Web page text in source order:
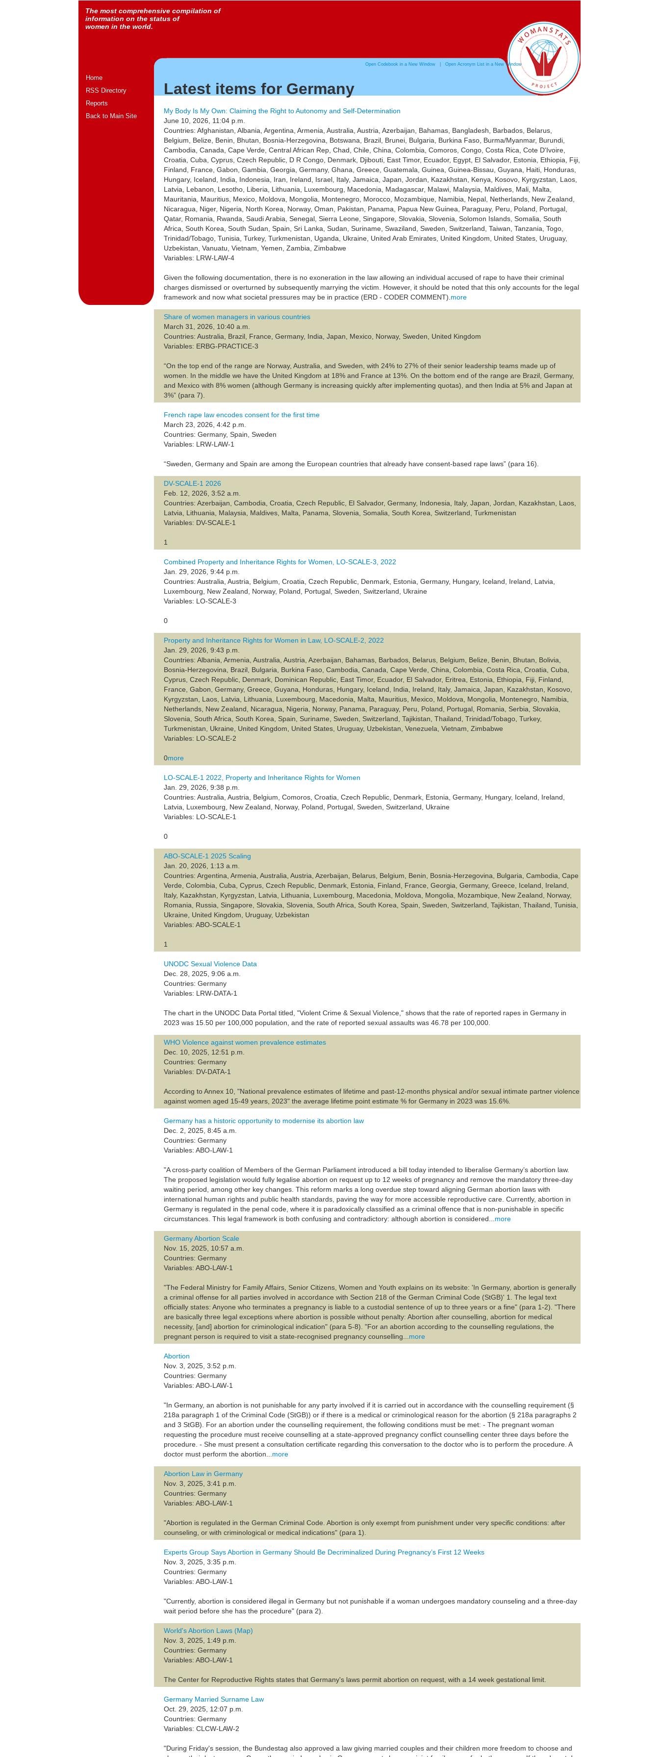
The most comprehensive compilation of
information on the status of
women in the world.
Home
RSS Directory
Reports
Back to Main Site
Open Codebook in a New Window| Open Acronym List in a New Window
Latest items for Germany
My Body Is My Own: Claiming the Right to Autonomy and Self-Determination
June 10, 2026, 11:04 p.m.
Countries: Afghanistan, Albania, Argentina, Armenia, Australia, Austria, Azerbaijan, Bahamas, Bangladesh, Barbados, Belarus,
Belgium, Belize, Benin, Bhutan, Bosnia-Herzegovina, Botswana, Brazil, Brunei, Bulgaria, Burkina Faso, Burma/Myanmar, Burundi,
Cambodia, Canada, Cape Verde, Central African Rep, Chad, Chile, China, Colombia, Comoros, Congo, Costa Rica, Cote D'Ivoire,
Croatia, Cuba, Cyprus, Czech Republic, D R Congo, Denmark, Djibouti, East Timor, Ecuador, Egypt, El Salvador, Estonia, Ethiopia, Fiji,
Finland, France, Gabon, Gambia, Georgia, Germany, Ghana, Greece, Guatemala, Guinea, Guinea-Bissau, Guyana, Haiti, Honduras,
Hungary, Iceland, India, Indonesia, Iran, Ireland, Israel, Italy, Jamaica, Japan, Jordan, Kazakhstan, Kenya, Kosovo, Kyrgyzstan, Laos,
Latvia, Lebanon, Lesotho, Liberia, Lithuania, Luxembourg, Macedonia, Madagascar, Malawi, Malaysia, Maldives, Mali, Malta,
Mauritania, Mauritius, Mexico, Moldova, Mongolia, Montenegro, Morocco, Mozambique, Namibia, Nepal, Netherlands, New Zealand,
Nicaragua, Niger, Nigeria, North Korea, Norway, Oman, Pakistan, Panama, Papua New Guinea, Paraguay, Peru, Poland, Portugal,
Qatar, Romania, Rwanda, Saudi Arabia, Senegal, Sierra Leone, Singapore, Slovakia, Slovenia, Solomon Islands, Somalia, South
Africa, South Korea, South Sudan, Spain, Sri Lanka, Sudan, Suriname, Swaziland, Sweden, Switzerland, Taiwan, Tanzania, Togo,
Trinidad/Tobago, Tunisia, Turkey, Turkmenistan, Uganda, Ukraine, United Arab Emirates, United Kingdom, United States, Uruguay,
Uzbekistan, Vanuatu, Vietnam, Yemen, Zambia, Zimbabwe
Variables: LRW-LAW-4
Given the following documentation, there is no exoneration in the law allowing an individual accused of rape to have their criminal
charges dismissed or overturned by subsequently marrying the victim. However, it should be noted that this only accounts for the legal
framework and now what societal pressures may be in practice (ERD - CODER COMMENT). more
Share of women managers in various countries
March 31, 2026, 10:40 a.m.
Countries: Australia, Brazil, France, Germany, India, Japan, Mexico, Norway, Sweden, United Kingdom
Variables: ERBG-PRACTICE-3
“On the top end of the range are Norway, Australia, and Sweden, with 24% to 27% of their senior leadership teams made up of
women. In the middle we have the United Kingdom at 18% and France at 13%. On the bottom end of the range are Brazil, Germany,
and Mexico with 8% women (although Germany is increasing quickly after implementing quotas), and then India at 5% and Japan at
3%” (para 7).
French rape law encodes consent for the first time
March 23, 2026, 4:42 p.m.
Countries: Germany, Spain, Sweden
Variables: LRW-LAW-1
“Sweden, Germany and Spain are among the European countries that already have consent-based rape laws” (para 16).
DV-SCALE-1 2026
Feb. 12, 2026, 3:52 a.m.
Countries: Azerbaijan, Cambodia, Croatia, Czech Republic, El Salvador, Germany, Indonesia, Italy, Japan, Jordan, Kazakhstan, Laos,
Latvia, Lithuania, Malaysia, Maldives, Malta, Panama, Slovenia, Somalia, South Korea, Switzerland, Turkmenistan
Variables: DV-SCALE-1
1
Combined Property and Inheritance Rights for Women, LO-SCALE-3, 2022
Jan. 29, 2026, 9:44 p.m.
Countries: Australia, Austria, Belgium, Croatia, Czech Republic, Denmark, Estonia, Germany, Hungary, Iceland, Ireland, Latvia,
Luxembourg, New Zealand, Norway, Poland, Portugal, Sweden, Switzerland, Ukraine
Variables: LO-SCALE-3
0
Property and Inheritance Rights for Women in Law, LO-SCALE-2, 2022
Jan. 29, 2026, 9:43 p.m.
Countries: Albania, Armenia, Australia, Austria, Azerbaijan, Bahamas, Barbados, Belarus, Belgium, Belize, Benin, Bhutan, Bolivia,
Bosnia-Herzegovina, Brazil, Bulgaria, Burkina Faso, Cambodia, Canada, Cape Verde, China, Colombia, Costa Rica, Croatia, Cuba,
Cyprus, Czech Republic, Denmark, Dominican Republic, East Timor, Ecuador, El Salvador, Eritrea, Estonia, Ethiopia, Fiji, Finland,
France, Gabon, Germany, Greece, Guyana, Honduras, Hungary, Iceland, India, Ireland, Italy, Jamaica, Japan, Kazakhstan, Kosovo,
Kyrgyzstan, Laos, Latvia, Lithuania, Luxembourg, Macedonia, Malta, Mauritius, Mexico, Moldova, Mongolia, Montenegro, Namibia,
Netherlands, New Zealand, Nicaragua, Nigeria, Norway, Panama, Paraguay, Peru, Poland, Portugal, Romania, Serbia, Slovakia,
Slovenia, South Africa, South Korea, Spain, Suriname, Sweden, Switzerland, Tajikistan, Thailand, Trinidad/Tobago, Turkey,
Turkmenistan, Ukraine, United Kingdom, United States, Uruguay, Uzbekistan, Venezuela, Vietnam, Zimbabwe
Variables: LO-SCALE-2
0more
LO-SCALE-1 2022, Property and Inheritance Rights for Women
Jan. 29, 2026, 9:38 p.m.
Countries: Australia, Austria, Belgium, Comoros, Croatia, Czech Republic, Denmark, Estonia, Germany, Hungary, Iceland, Ireland,
Latvia, Luxembourg, New Zealand, Norway, Poland, Portugal, Sweden, Switzerland, Ukraine
Variables: LO-SCALE-1
0
ABO-SCALE-1 2025 Scaling
Jan. 20, 2026, 1:13 a.m.
Countries: Argentina, Armenia, Australia, Austria, Azerbaijan, Belarus, Belgium, Benin, Bosnia-Herzegovina, Bulgaria, Cambodia, Cape
Verde, Colombia, Cuba, Cyprus, Czech Republic, Denmark, Estonia, Finland, France, Georgia, Germany, Greece, Iceland, Ireland,
Italy, Kazakhstan, Kyrgyzstan, Latvia, Lithuania, Luxembourg, Macedonia, Moldova, Mongolia, Mozambique, New Zealand, Norway,
Romania, Russia, Singapore, Slovakia, Slovenia, South Africa, South Korea, Spain, Sweden, Switzerland, Tajikistan, Thailand, Tunisia,
Ukraine, United Kingdom, Uruguay, Uzbekistan
Variables: ABO-SCALE-1
1
UNODC Sexual Violence Data
Dec. 28, 2025, 9:06 a.m.
Countries: Germany
Variables: LRW-DATA-1
The chart in the UNODC Data Portal titled, "Violent Crime & Sexual Violence," shows that the rate of reported rapes in Germany in
2023 was 15.50 per 100,000 population, and the rate of reported sexual assaults was 46.78 per 100,000.
WHO Violence against women prevalence estimates
Dec. 10, 2025, 12:51 p.m.
Countries: Germany
Variables: DV-DATA-1
According to Annex 10, "National prevalence estimates of lifetime and past-12-months physical and/or sexual intimate partner violence
against women aged 15-49 years, 2023" the average lifetime point estimate % for Germany in 2023 was 15.6%.
Germany has a historic opportunity to modernise its abortion law
Dec. 2, 2025, 8:45 a.m.
Countries: Germany
Variables: ABO-LAW-1
"A cross-party coalition of Members of the German Parliament introduced a bill today intended to liberalise Germany’s abortion law.
The proposed legislation would fully legalise abortion on request up to 12 weeks of pregnancy and remove the mandatory three-day
waiting period, among other key changes. This reform marks a long overdue step toward aligning German abortion laws with
international human rights and public health standards, paving the way for more accessible reproductive care. Currently, abortion in
Germany is regulated in the penal code, where it is paradoxically classified as a criminal offence that is non-punishable in specific
circumstances. This legal framework is both confusing and contradictory: although abortion is considered... more
Germany Abortion Scale
Nov. 15, 2025, 10:57 a.m.
Countries: Germany
Variables: ABO-LAW-1
"The Federal Ministry for Family Affairs, Senior Citizens, Women and Youth explains on its website: 'In Germany, abortion is generally
a criminal offense for all parties involved in accordance with Section 218 of the German Criminal Code (StGB)' 1. The legal text
officially states: Anyone who terminates a pregnancy is liable to a custodial sentence of up to three years or a fine" (para 1-2). "There
are basically three legal exceptions where abortion is possible without penalty: Abortion after counselling, abortion for medical
necessity, [and] abortion for criminological indication" (para 5-8). "For an abortion according to the counselling regulations, the
pregnant person is required to visit a state-recognised pregnancy counselling... more
Abortion
Nov. 3, 2025, 3:52 p.m.
Countries: Germany
Variables: ABO-LAW-1
"In Germany, an abortion is not punishable for any party involved if it is carried out in accordance with the counselling requirement (§
218a paragraph 1 of the Criminal Code (StGB)) or if there is a medical or criminological reason for the abortion (§ 218a paragraphs 2
and 3 StGB). For an abortion under the counselling requirement, the following conditions must be met: - The pregnant woman
requesting the procedure must receive counselling at a state-approved pregnancy conflict counselling center three days before the
procedure. - She must present a consultation certificate regarding this conversation to the doctor who is to perform the procedure. A
doctor must perform the abortion... more
Abortion Law in Germany
Nov. 3, 2025, 3:41 p.m.
Countries: Germany
Variables: ABO-LAW-1
"Abortion is regulated in the German Criminal Code. Abortion is only exempt from punishment under very specific conditions: after
counseling, or with criminological or medical indications" (para 1).
Experts Group Says Abortion in Germany Should Be Decriminalized During Pregnancy’s First 12 Weeks
Nov. 3, 2025, 3:35 p.m.
Countries: Germany
Variables: ABO-LAW-1
"Currently, abortion is considered illegal in Germany but not punishable if a woman undergoes mandatory counseling and a three-day
wait period before she has the procedure" (para 2).
World's Abortion Laws (Map)
Nov. 3, 2025, 1:49 p.m.
Countries: Germany
Variables: ABO-LAW-1
The Center for Reproductive Rights states that Germany's laws permit abortion on request, with a 14 week gestational limit.
Germany Married Surname Law
Oct. 29, 2025, 12:07 p.m.
Countries: Germany
Variables: CLCW-LAW-2
"During Friday's session, the Bundestag also approved a law giving married couples and their children more freedom to choose and